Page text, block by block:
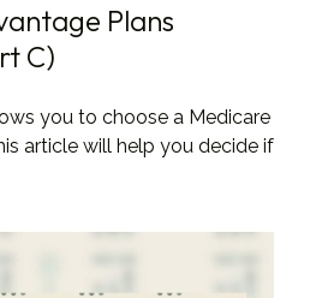
Plans
C)
you to choose a Medicare
article will help you decide if